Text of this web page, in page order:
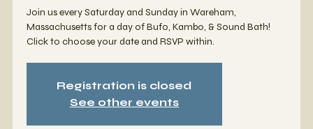
Join us every Saturday and Sunday in Wareham,
Massachusetts for a day of Bufo, Kambo, & Sound Bath!
Click to choose your date and RSVP within.
Registration is closed
See other events